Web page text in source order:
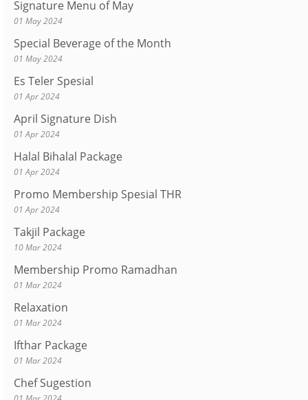
Signature Menu of May
01 May 2024
Special Beverage of the Month
01 May 2024
Es Teler Spesial
01 Apr 2024
April Signature Dish
01 Apr 2024
Halal Bihalal Package
01 Apr 2024
Promo Membership Spesial THR
01 Apr 2024
Takjil Package
10 Mar 2024
Membership Promo Ramadhan
01 Mar 2024
Relaxation
01 Mar 2024
Ifthar Package
01 Mar 2024
Chef Sugestion